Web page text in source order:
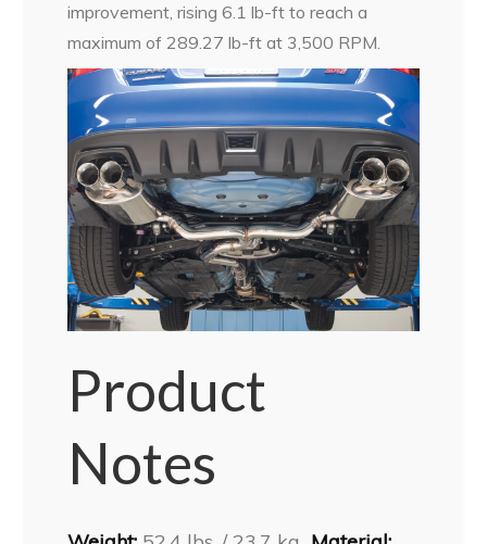
improvement, rising 6.1 lb-ft to reach a
maximum of 289.27 lb-ft at 3,500 RPM.
Product
Notes